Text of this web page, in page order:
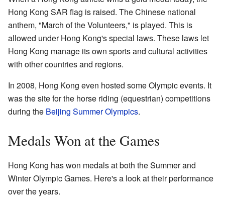
Hong Kong SAR flag is raised. The Chinese national
anthem, "March of the Volunteers," is played. This is
allowed under Hong Kong's special laws. These laws let
Hong Kong manage its own sports and cultural activities
with other countries and regions.
In 2008, Hong Kong even hosted some Olympic events. It
was the site for the horse riding (equestrian) competitions
during the Beijing Summer Olympics.
Medals Won at the Games
Hong Kong has won medals at both the Summer and
Winter Olympic Games. Here's a look at their performance
over the years.